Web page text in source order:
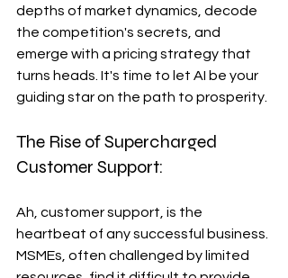
depths of market dynamics, decode
the competition's secrets, and
emerge with a pricing strategy that
turns heads. It's time to let AI be your
guiding star on the path to prosperity.
The Rise of Supercharged
Customer Support:
Ah, customer support, is the
heartbeat of any successful business.
MSMEs, often challenged by limited